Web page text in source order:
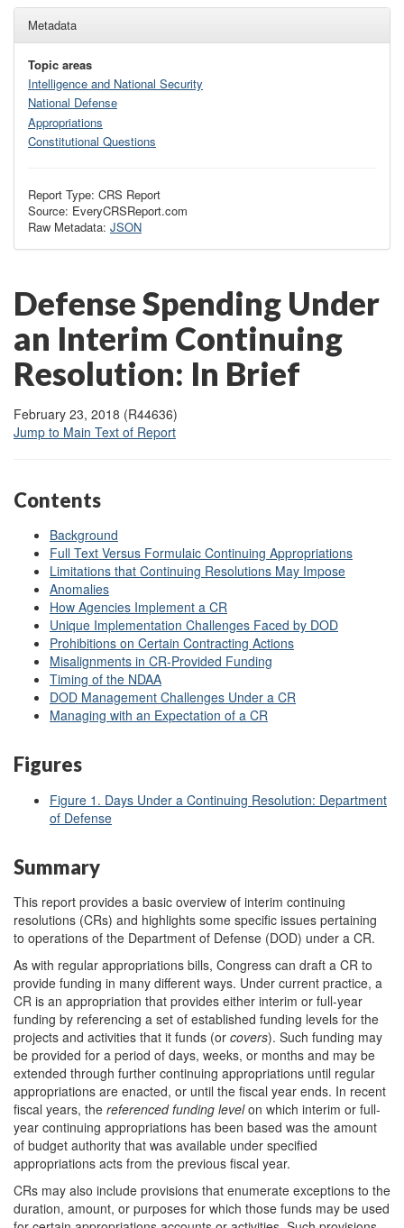
Metadata
Topic areas
Intelligence and National Security
National Defense
Appropriations
Constitutional Questions
Report Type: CRS Report
Source: EveryCRSReport.com
Raw Metadata: JSON
Defense Spending Under
an Interim Continuing
Resolution: In Brief
February 23, 2018 (R44636)
Jump to Main Text of Report
Contents
Background
Full Text Versus Formulaic Continuing Appropriations
Limitations that Continuing Resolutions May Impose
Anomalies
How Agencies Implement a CR
Unique Implementation Challenges Faced by DOD
Prohibitions on Certain Contracting Actions
Misalignments in CR-Provided Funding
Timing of the NDAA
DOD Management Challenges Under a CR
Managing with an Expectation of a CR
Figures
Figure 1. Days Under a Continuing Resolution: Department
of Defense
Summary
This report provides a basic overview of interim continuing
resolutions (CRs) and highlights some specific issues pertaining
to operations of the Department of Defense (DOD) under a CR.
As with regular appropriations bills, Congress can draft a CR to
provide funding in many different ways. Under current practice, a
CR is an appropriation that provides either interim or full-year
funding by referencing a set of established funding levels for the
projects and activities that it funds (or covers). Such funding may
be provided for a period of days, weeks, or months and may be
extended through further continuing appropriations until regular
appropriations are enacted, or until the fiscal year ends. In recent
fiscal years, the referenced funding levelon which interim or full-
year continuing appropriations has been based was the amount
of budget authority that was available under specified
appropriations acts from the previous fiscal year.
CRs may also include provisions that enumerate exceptions to the
duration, amount, or purposes for which those funds may be used